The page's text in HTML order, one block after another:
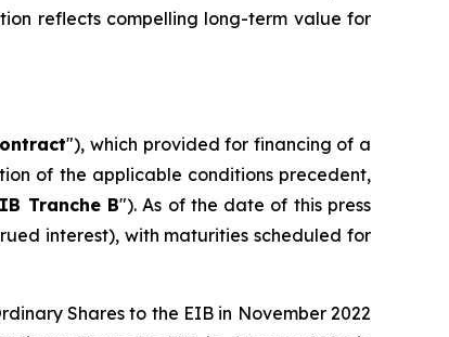
reflects compelling long-term value for
"), which provided for financing of a
of the applicable conditions precedent,
Tranche B"). As of the date of this press
interest), with maturities scheduled for
Shares to the EIB in November 2022